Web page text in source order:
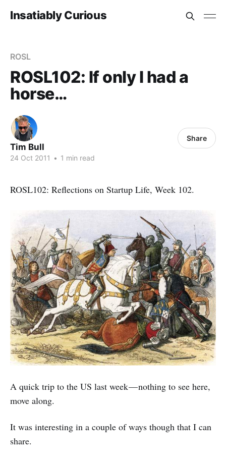
Insatiably Curious
ROSL
ROSL102: If only I had a
horse…
Tim Bull
24 Oct 2011 • 1 min read
Share
ROSL102: Reflections on Startup Life, Week 102.
A quick trip to the US last week — nothing to see here,
move along.
It was interesting in a couple of ways though that I can
share.